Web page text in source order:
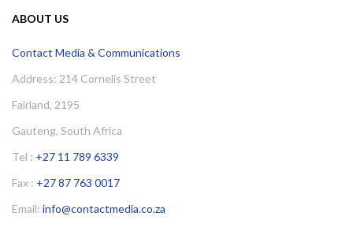
ABOUT US
Contact Media & Communications
Address: 214 Cornelis Street
Fairland, 2195
Gauteng, South Africa
Tel : +27 11 789 6339
Fax : +27 87 763 0017
Email: info@contactmedia.co.za